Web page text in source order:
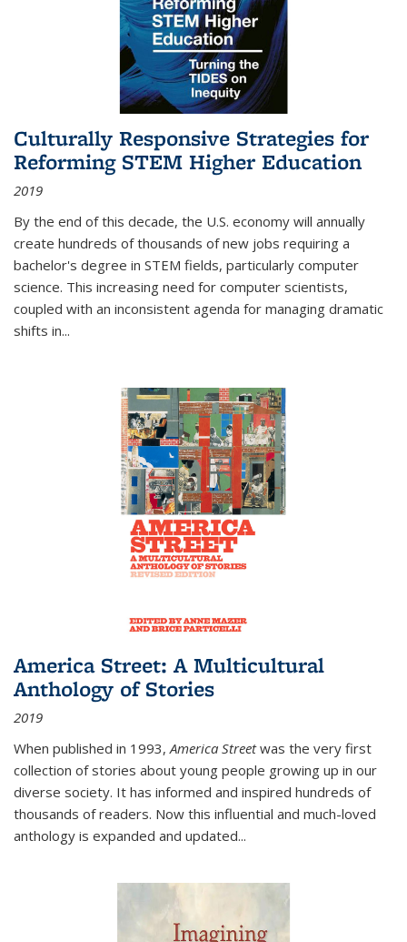
Culturally Responsive Strategies for
Reforming STEM Higher Education
2019
By the end of this decade, the U.S. economy will annually
create hundreds of thousands of new jobs requiring a
bachelor's degree in STEM fields, particularly computer
science. This increasing need for computer scientists,
coupled with an inconsistent agenda for managing dramatic
shifts in...
America Street: A Multicultural
Anthology of Stories
2019
When published in 1993,America Streetwas the very first
collection of stories about young people growing up in our
diverse society. It has informed and inspired hundreds of
thousands of readers. Now this influential and much-loved
anthology is expanded and updated...